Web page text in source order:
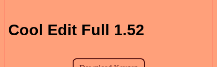
Cool Edit Full 1.52